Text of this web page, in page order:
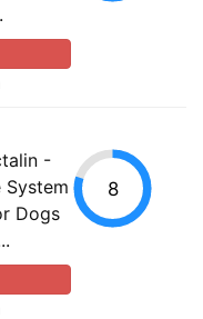
-
Dogs
8